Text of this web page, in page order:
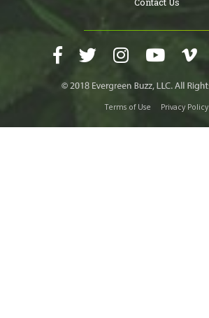
Contact Us
Terms of Use Privacy Policy